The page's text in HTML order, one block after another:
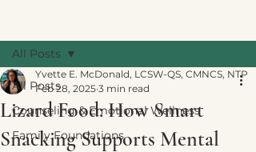
All Posts
Counseling & Emotional Wellness
Family Foundations
All Posts
Lizard Food: How Smart
Snacking Supports Mental
Yvette E. McDonald, LCSW-QS, CMNCS, NTP
Feb 28, 2025 3 min read